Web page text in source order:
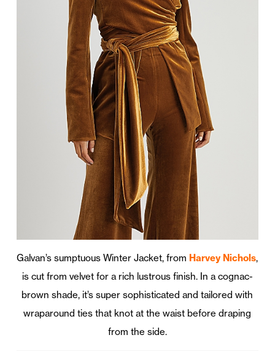
Galvan’s sumptuous Winter Jacket, from Harvey Nichols,
is cut from velvet for a rich lustrous finish. In a cognac-
brown shade, it’s super sophisticated and tailored with
wraparound ties that knot at the waist before draping
from the side.